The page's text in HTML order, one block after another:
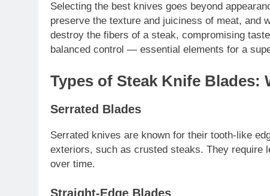
Selecting the best knives goes beyond
preserve the texture and juiciness of meat, and
destroy the fibers of a steak, compromising
balanced control — essential elements for a
Types of Steak Knife Blades:
Serrated Blades
Serrated knives are known for their tooth-like
exteriors, such as crusted steaks. They require
over time.
Straight-Edge Blades